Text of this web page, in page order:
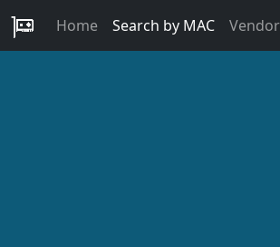
Home Search by MAC